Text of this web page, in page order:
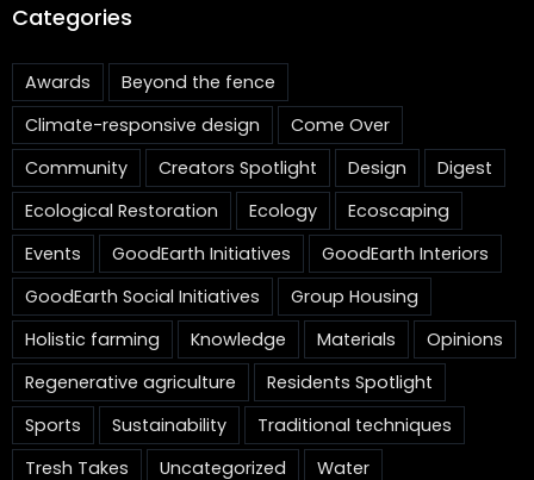
Categories
Awards
Beyond the fence
Climate-responsive design
Come Over
Community
Creators Spotlight Design
Digest
Ecological Restoration
Ecology
Ecoscaping
Events
GoodEarth Initiatives
GoodEarth Interiors
GoodEarth Social Initiatives
Group Housing
Holistic farming
Knowledge Materials
Opinions
Regenerative agriculture
Residents Spotlight
Sports
Sustainability
Traditional techniques
Tresh Takes
Uncategorized Water